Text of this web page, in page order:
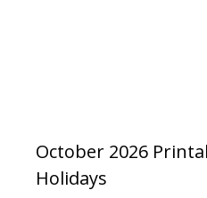
October 2026
Holidays